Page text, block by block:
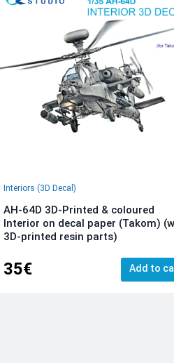
Interiors (3D Decal)
AH-64D 3D-Printed & coloured
Interior on decal paper (Takom)
3D-printed resin parts)
35€ Add to